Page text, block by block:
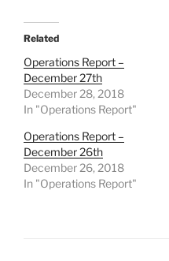
Related
Operations Report –
December 27th
December 28, 2018
In "Operations Report"
Operations Report –
December 26th
December 26, 2018
In "Operations Report"